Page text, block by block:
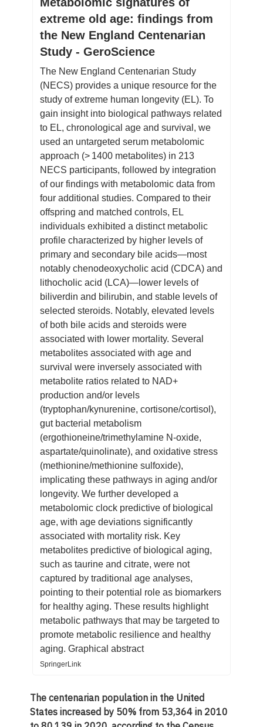
extreme old age: findings from
the New England Centenarian
Study - GeroScience
The New England Centenarian Study
(NECS) provides a unique resource for the
study of extreme human longevity (EL). To
gain insight into biological pathways related
to EL, chronological age and survival, we
used an untargeted serum metabolomic
approach (> 1400 metabolites) in 213
NECS participants, followed by integration
of our findings with metabolomic data from
four additional studies. Compared to their
offspring and matched controls, EL
individuals exhibited a distinct metabolic
profile characterized by higher levels of
primary and secondary bile acids—most
notably chenodeoxycholic acid (CDCA) and
lithocholic acid (LCA)—lower levels of
biliverdin and bilirubin, and stable levels of
selected steroids. Notably, elevated levels
of both bile acids and steroids were
associated with lower mortality. Several
metabolites associated with age and
survival were inversely associated with
metabolite ratios related to NAD+
production and/or levels
(tryptophan/kynurenine, cortisone/cortisol),
gut bacterial metabolism
(ergothioneine/trimethylamine N-oxide,
aspartate/quinolinate), and oxidative stress
(methionine/methionine sulfoxide),
implicating these pathways in aging and/or
longevity. We further developed a
metabolomic clock predictive of biological
age, with age deviations significantly
associated with mortality risk. Key
metabolites predictive of biological aging,
such as taurine and citrate, were not
captured by traditional age analyses,
pointing to their potential role as biomarkers
for healthy aging. These results highlight
metabolic pathways that may be targeted to
promote metabolic resilience and healthy
aging. Graphical abstract
SpringerLink
The centenarian population in the United
States increased by 50% from 53,364 in 2010